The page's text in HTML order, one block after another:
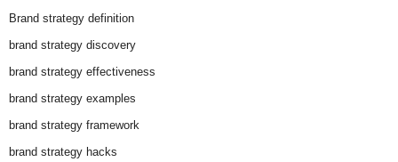
Brand strategy definition
brand strategy discovery
brand strategy effectiveness
brand strategy examples
brand strategy framework
brand strategy hacks